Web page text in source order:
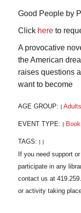
Good People by
Click here to
A provocative
the American
raises questions
want to become
AGE GROUP: |
EVENT TYPE: |
TAGS: | |